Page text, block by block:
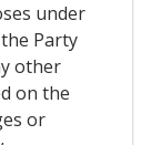
under
Party
other
on the
or